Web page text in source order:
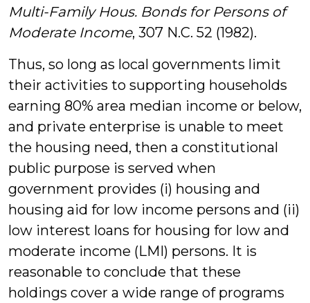
Multi-Family Hous. Bonds for Persons of
Moderate Income, 307 N.C. 52 (1982).
Thus, so long as local governments limit
their activities to supporting households
earning 80% area median income or below,
and private enterprise is unable to meet
the housing need, then a constitutional
public purpose is served when
government provides (i) housing and
housing aid for low income persons and (ii)
low interest loans for housing for low and
moderate income (LMI) persons. It is
reasonable to conclude that these
holdings cover a wide range of programs